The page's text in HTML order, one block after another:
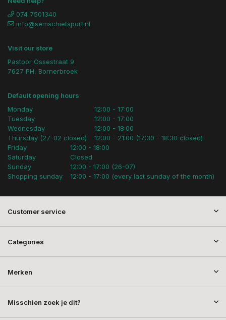
074 7501340
info@semschietsport.nl
Visit our store
Pastoor Ossestraat 9
7627 PH, Bornerbroek
Default opening hours
Monday
Tuesday
Wednesday
Thursday (27-02 closed)
12:00 - 17:00
12:00 - 17:00
12:00 - 18:00
12:00 - 21:00 (17:30 - 18:30 closed)
Friday
Saturday
Sunday
Shopping sunday
12:00 - 18:00
Closed
12:00 - 17:00 (26-07)
12:00 - 17:00 (every last sunday of the month)
Customer service
Categories
Merken
Misschien zoek je dit?